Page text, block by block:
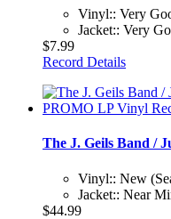
Vinyl:: Very
Jacket:: Very
$7.99
Record Details
The J. Geils Band /
Vinyl:: New
Jacket:: Near
$44.99